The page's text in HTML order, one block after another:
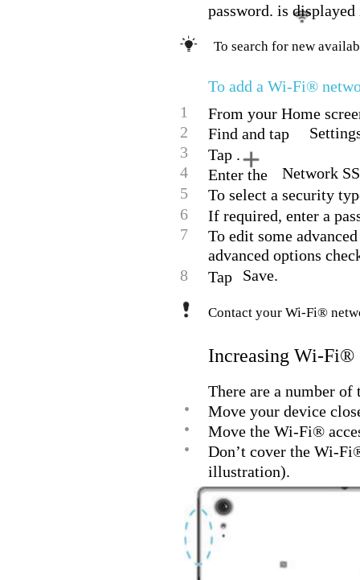
password. is
To search for new
To add a Wi-Fi®
1
From your Home
2
Find and tap
3
Tap .
4
Enter the
Network
5
To select a security
6
If required, enter a
7
To edit some
advanced options
8
Tap Save.
Contact your Wi-Fi®
Increasing Wi-Fi®
There are a number
•
Move your device
•
Move the Wi-Fi®
•
Don’t cover the Wi-
illustration).